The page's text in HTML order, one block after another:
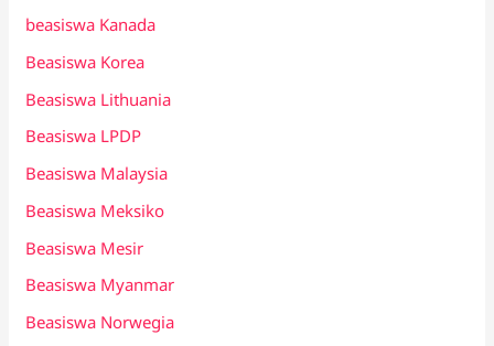
beasiswa Kanada
Beasiswa Korea
Beasiswa Lithuania
Beasiswa LPDP
Beasiswa Malaysia
Beasiswa Meksiko
Beasiswa Mesir
Beasiswa Myanmar
Beasiswa Norwegia